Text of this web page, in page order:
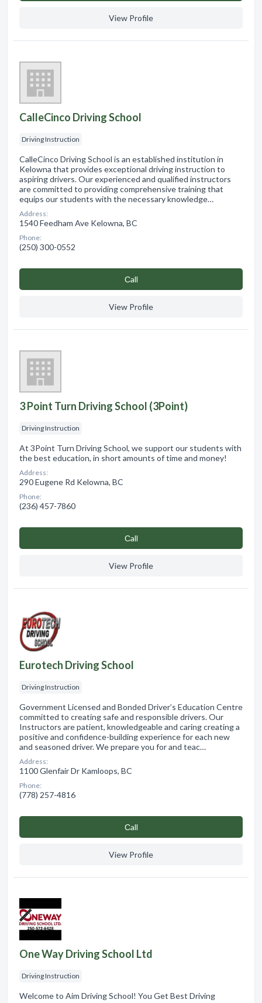
View Profile
CalleCinco Driving School
Driving Instruction
CalleCinco Driving School is an established institution in
Kelowna that provides exceptional driving instruction to
aspiring drivers. Our experienced and qualified instructors
are committed to providing comprehensive training that
equips our students with the necessary knowledge…
Address:
1540 Feedham Ave Kelowna, BC
Phone:
(250) 300-0552
Сall
View Profile
3 Point Turn Driving School (3Point)
Driving Instruction
At 3Point Turn Driving School, we support our students with
the best education, in short amounts of time and money!
Address:
290 Eugene Rd Kelowna, BC
Phone:
(236) 457-7860
Сall
View Profile
Eurotech Driving School
Driving Instruction
Government Licensed and Bonded Driver’s Education Centre
committed to creating safe and responsible drivers. Our
Instructors are patient, knowledgeable and caring creating a
positive and confidence-building experience for each new
and seasoned driver. We prepare you for and teac…
Address:
1100 Glenfair Dr Kamloops, BC
Phone:
(778) 257-4816
Сall
View Profile
One Way Driving School Ltd
Driving Instruction
Welcome to Aim Driving School! You Get Best Driving